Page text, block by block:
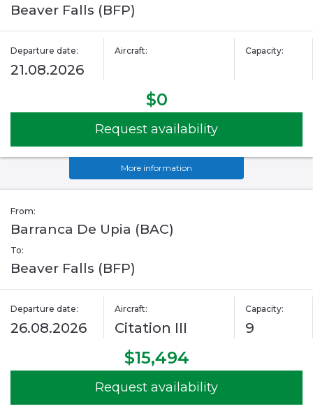
Beaver Falls (BFP)
Departure date:
21.08.2026
Aircraft: Capacity:
$0
Request availability
More information
From:
Barranca De Upia (BAC)
To:
Beaver Falls (BFP)
Departure date:
26.08.2026
Aircraft:
Citation III
Capacity:
9
$15,494
Request availability